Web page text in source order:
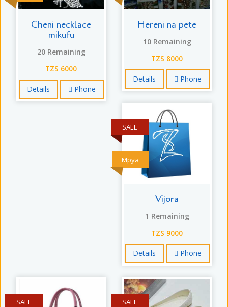
Cheni necklace
mikufu
20 Remaining
TZS 6000
Details Phone
Hereni na pete
10 Remaining
TZS 8000
Details Phone
Mpya
SALE
Vijora
1 Remaining
TZS 9000
Details Phone
SALE SALE